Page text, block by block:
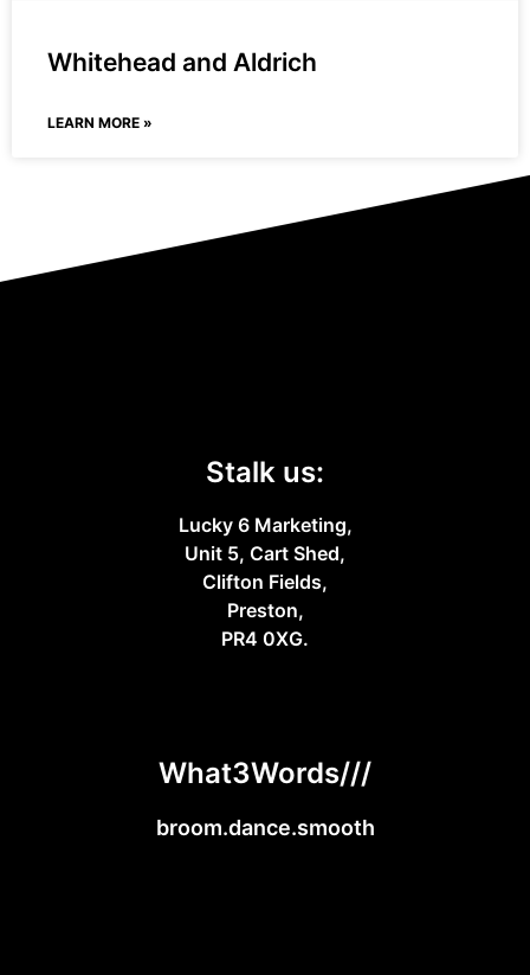
Whitehead and Aldrich
LEARN MORE »
Stalk us:
Lucky 6 Marketing,
Unit 5, Cart Shed,
Clifton Fields,
Preston,
PR4 0XG.
What3Words///
broom.dance.smooth